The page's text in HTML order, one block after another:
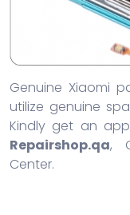
Genuine Xiaomi
utilize genuine
Kindly get an
Repairshop.qa,
Center.